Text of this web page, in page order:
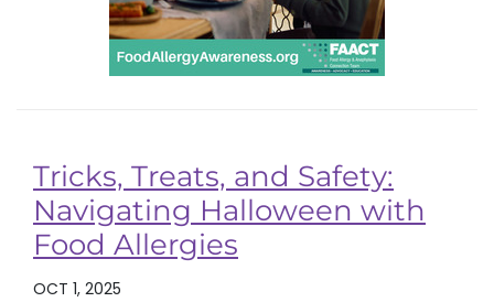
Tricks, Treats, and Safety:
Navigating Halloween with
Food Allergies
OCT 1, 2025